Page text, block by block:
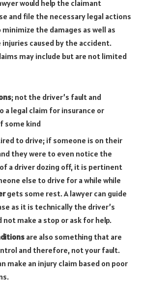
would help the claimant
and file the necessary legal actions
the damages as well as
caused by the accident.
may include but are not limited
; not the driver’s fault and
a legal claim for insurance or
some kind
to drive; if someone is on their
they were to even notice the
a driver dozing off, it is pertinent
else to drive for a while while
gets some rest. A lawyer can guide
as it is technically the driver’s
make a stop or ask for help.
are also something that are
and therefore, not your fault.
make an injury claim based on poor